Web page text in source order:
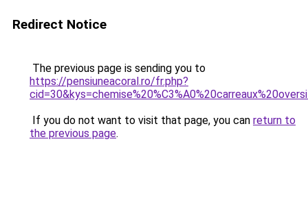
Redirect Notice
The previous page is sending you to
https://pensiuneacoral.ro/fr.php?
If you do not want to visit that page, you can return to
the previous page.